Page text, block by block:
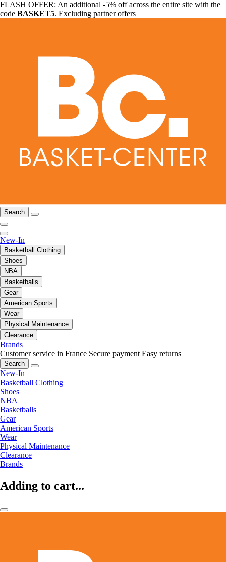
FLASH OFFER: An additional -5% off across the entire site with the
code BASKET5. Excluding partner offers
Search
New-In
Basketball Clothing
Shoes
NBA
Basketballs
Gear
American Sports
Wear
Physical Maintenance
Clearance
Brands
Customer service in France Secure payment Easy returns
Search
New-In
Basketball Clothing
Shoes
NBA
Basketballs
Gear
American Sports
Wear
Physical Maintenance
Clearance
Brands
Adding to cart...